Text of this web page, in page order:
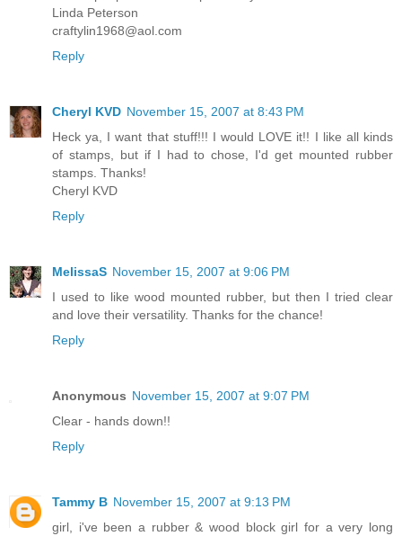
Linda Peterson
craftylin1968@aol.com
Reply
Cheryl KVD November 15, 2007 at 8:43 PM
Heck ya, I want that stuff!!! I would LOVE it!! I like all kinds
of stamps, but if I had to chose, I'd get mounted rubber
stamps. Thanks!
Cheryl KVD
Reply
MelissaS November 15, 2007 at 9:06 PM
I used to like wood mounted rubber, but then I tried clear
and love their versatility. Thanks for the chance!
Reply
Anonymous November 15, 2007 at 9:07 PM
Clear - hands down!!
Reply
Tammy B November 15, 2007 at 9:13 PM
girl, i've been a rubber & wood block girl for a very long